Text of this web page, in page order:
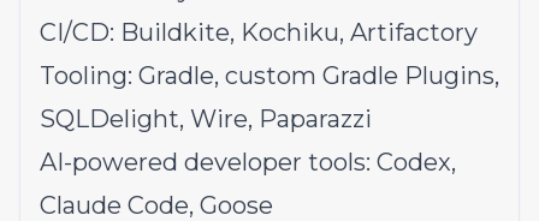
CI/CD: Buildkite, Kochiku, Artifactory
Tooling: Gradle, custom Gradle Plugins,
SQLDelight, Wire, Paparazzi
AI-powered developer tools: Codex,
Claude Code, Goose